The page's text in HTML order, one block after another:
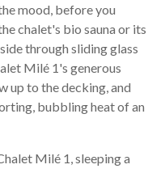
mood, before you
chalet's bio sauna or its
through sliding glass
Milé 1's generous
up to the decking, and
bubbling heat of an
Milé 1, sleeping a